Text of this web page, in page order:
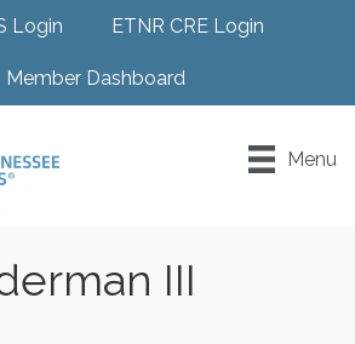
Login ETNR CRE Login
Member Dashboard
Menu
III